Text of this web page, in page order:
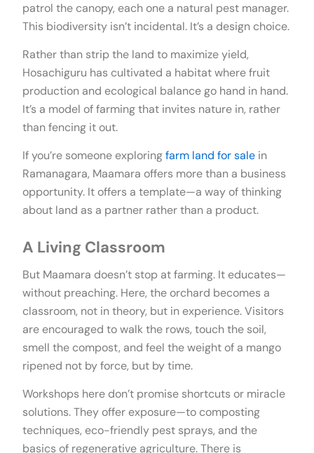
patrol the canopy, each one a natural pest manager.
This biodiversity isn’t incidental. It’s a design choice.
Rather than strip the land to maximize yield,
Hosachiguru has cultivated a habitat where fruit
production and ecological balance go hand in hand.
It’s a model of farming that invites nature in, rather
than fencing it out.
If you’re someone exploringfarm land for sale in
Ramanagara, Maamara offers more than a business
opportunity. It offers a template—a way of thinking
about land as a partner rather than a product.
A Living Classroom
But Maamara doesn’t stop at farming. It educates—
without preaching. Here, the orchard becomes a
classroom, not in theory, but in experience. Visitors
are encouraged to walk the rows, touch the soil,
smell the compost, and feel the weight of a mango
ripened not by force, but by time.
Workshops here don’t promise shortcuts or miracle
solutions. They offer exposure—to composting
techniques, eco-friendly pest sprays, and the
basics of regenerative agriculture. There is